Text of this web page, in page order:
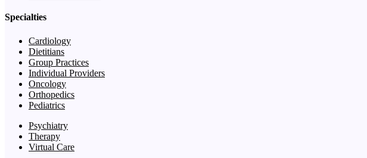
Specialties
Cardiology
Dietitians
Group Practices
Individual Providers
Oncology
Orthopedics
Pediatrics
Psychiatry
Therapy
Virtual Care